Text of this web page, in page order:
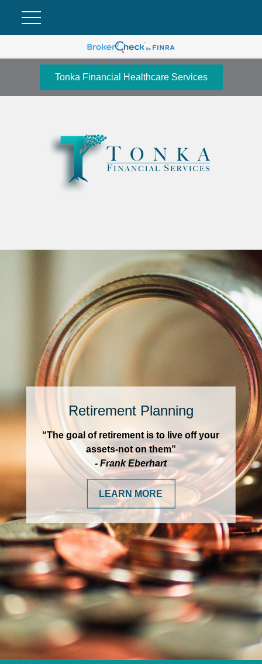
Tonka Financial Healthcare Services
Retirement Planning
“The goal of retirement is to live off your
assets-not on them”
- Frank Eberhart
LEARN MORE